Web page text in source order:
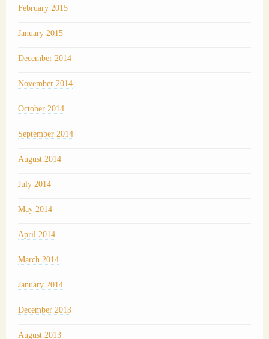
February 2015
January 2015
December 2014
November 2014
October 2014
September 2014
August 2014
July 2014
May 2014
April 2014
March 2014
January 2014
December 2013
August 2013